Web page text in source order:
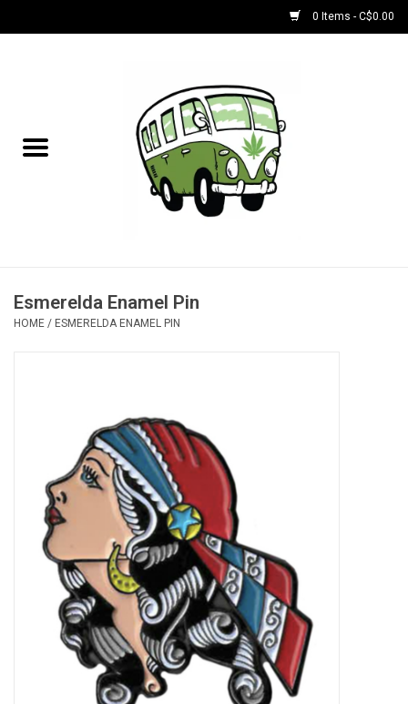
0 Items - C$0.00
NEW for August!
Bongs
Vape Juice | Disposables
Odour Control
Esmerelda Enamel Pin
HOME / ESMERELDA ENAMEL PIN